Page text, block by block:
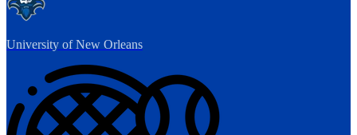
University of New Orleans